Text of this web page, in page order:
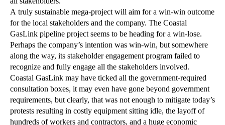
A truly sustainable mega-project will aim for a win-win outcome
for the local stakeholders and the company. The Coastal
GasLink pipeline project seems to be heading for a win-lose.
Perhaps the company’s intention was win-win, but somewhere
along the way, its stakeholder engagement program failed to
recognize and fully engage all the stakeholders involved.
Coastal GasLink may have ticked all the government-required
consultation boxes, it may even have gone beyond government
requirements, but clearly, that was not enough to mitigate today’s
protests resulting in costly equipment sitting idle, the layoff of
hundreds of workers and contractors, and a huge economic